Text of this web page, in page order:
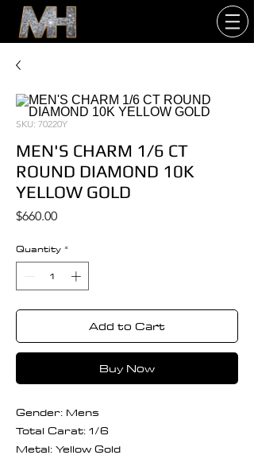
SKU: 70220Y
MEN'S CHARM 1/6 CT
ROUND DIAMOND 10K
YELLOW GOLD
$660.00Price
Quantity *
Add to Cart
Buy Now
Gender: Mens
Total Carat: 1/6
Metal: Yellow Gold